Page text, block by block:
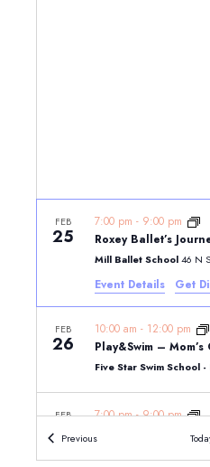
FEB
25 Roxey Ballet’s
7:00 pm - 9:00 pm
Mill Ballet School
Event Details Get
FEB
26 Play&Swim –
10:00 am - 12:00 pm
FEB
26 Roxey Ballet’s
7:00 pm-9:00 pm
PreviousEvents